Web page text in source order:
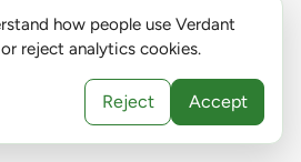
how people use Verdant
reject analytics cookies.
Reject Accept